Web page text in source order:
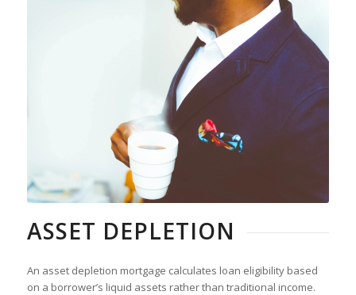
ASSET DEPLETION
An asset depletion mortgage calculates loan eligibility based
on a borrower’s liquid assets rather than traditional income.